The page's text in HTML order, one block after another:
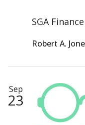
SGA
Robert A.
Sep
23